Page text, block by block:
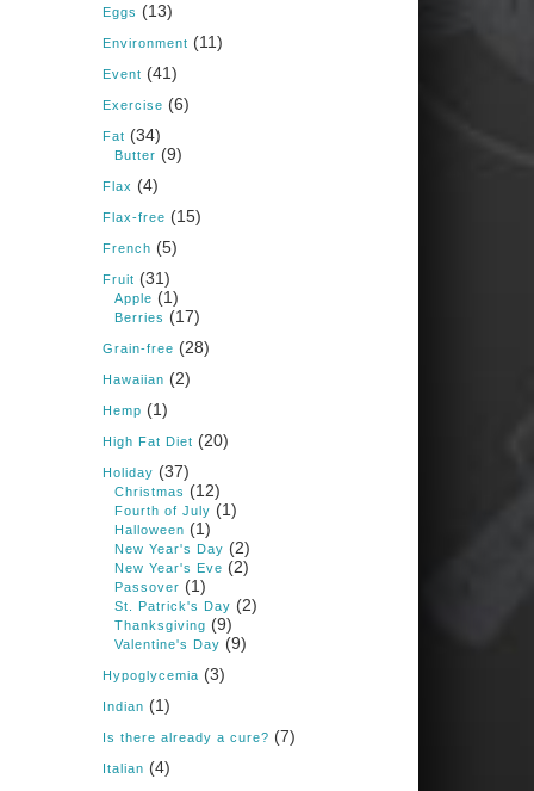
Management, which gets a
Society
See More
View on Facebook
New Support for
Ketogenic Diet in
Multiple Sclerosis
A detailed review of a 6-
month clinical trial further
reinforces strong
experimental evidence that a
ketogenic diet may offer anti-
inflammatory benefits in
multiple sclerosis.
View on Facebook
Books: Nourished &
Eggs (13)
Environment (11)
Event (41)
Exercise (6)
Fat (34)
Butter (9)
Flax (4)
Flax-free (15)
French (5)
Fruit (31)
Apple (1)
Berries (17)
Grain-free (28)
Hawaiian (2)
Hemp (1)
High Fat Diet (20)
Holiday (37)
Christmas (12)
Fourth of July (1)
Halloween (1)
New Year's Day (2)
New Year's Eve (2)
Passover (1)
St. Patrick's Day (2)
Thanksgiving (9)
Valentine's Day (9)
Hypoglycemia (3)
Indian (1)
Is there already a cure? (7)
Italian (4)